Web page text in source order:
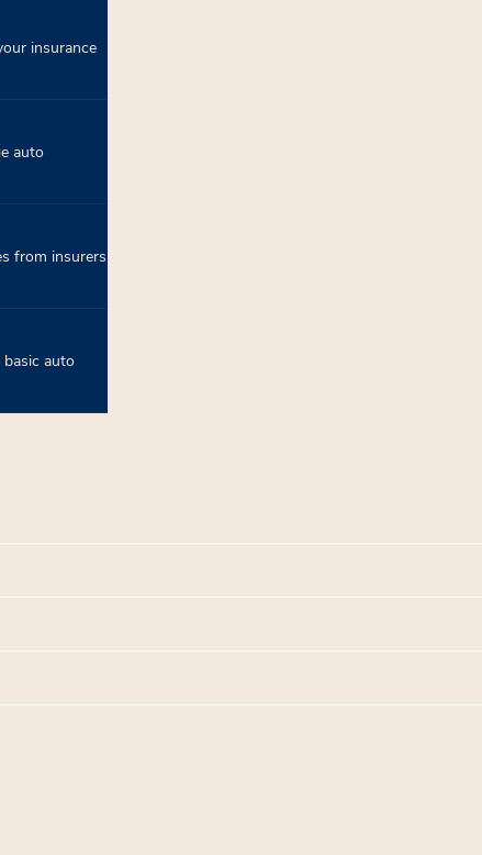
insurance
auto
from insurers
auto